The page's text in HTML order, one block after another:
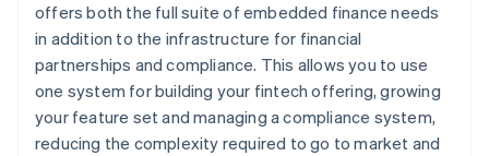
offers both the full suite of embedded finance needs
in addition to the infrastructure for financial
partnerships and compliance. This allows you to use
one system for building your fintech offering, growing
your feature set and managing a compliance system,
reducing the complexity required to go to market and